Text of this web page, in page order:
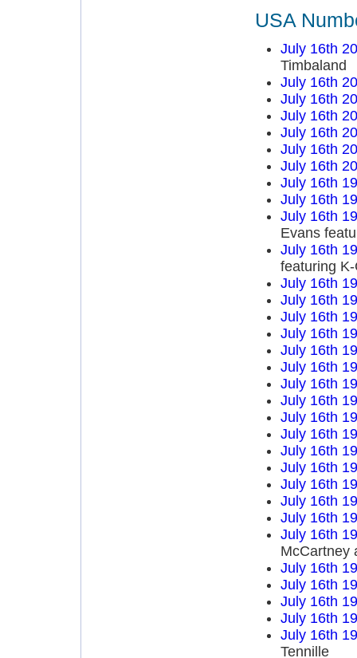
USA
July 16th
Timbaland
July 16th
July 16th
July 16th
July 16th
July 16th
July 16th
July 16th
July 16th
July 16th
Evans
July 16th
featuring
July 16th
July 16th
July 16th
July 16th
July 16th
July 16th
July 16th
July 16th
July 16th
July 16th
July 16th
July 16th
July 16th
July 16th
July 16th
July 16th
McCartney
July 16th
July 16th
July 16th
July 16th
July 16th
Tennille